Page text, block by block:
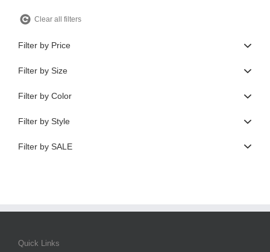
Clear all filters
Filter by Price
Filter by Size
Filter by Color
Filter by Style
Filter by SALE
Quick Links